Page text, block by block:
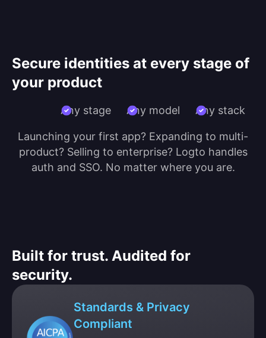
Secure identities at every stage of
your product
Any stage Any model Any stack
Launching your first app? Expanding to multi-
product? Selling to enterprise? Logto handles
auth and SSO. No matter where you are.
Built for trust. Audited for
security.
Standards & Privacy
Compliant